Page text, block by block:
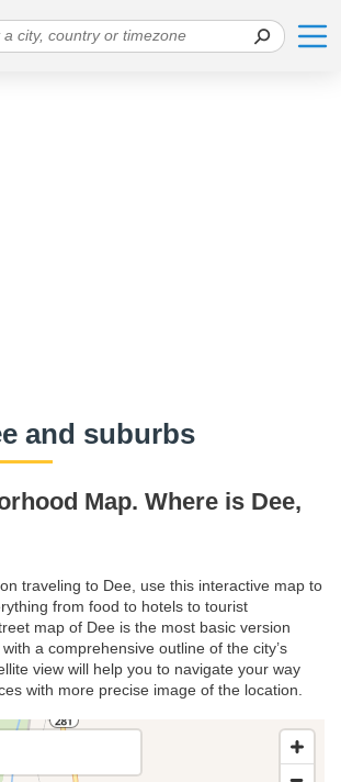
and suburbs
Map. Where is Dee,
traveling to Dee, use this interactive map to
from food to hotels to tourist
map of Dee is the most basic version
a comprehensive outline of the city’s
view will help you to navigate your way
with more precise image of the location.